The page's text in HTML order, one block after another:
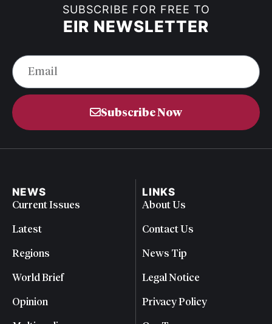
SUBSCRIBE FOR FREE TO
EIR NEWSLETTER
Subscribe Now
NEWS
Current Issues
Latest
Regions
World Brief
Opinion
LINKS
About Us
Contact Us
News Tip
Legal Notice
Privacy Policy